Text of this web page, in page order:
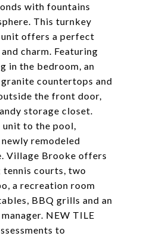
with fountains
This turnkey
unit offers a perfect
charm. Featuring
in the bedroom, an
countertops and
the front door,
storage closet.
unit to the pool,
remodeled
Village Brooke offers
tennis courts, two
a recreation room
BBQ grills and an
NEW TILE
to